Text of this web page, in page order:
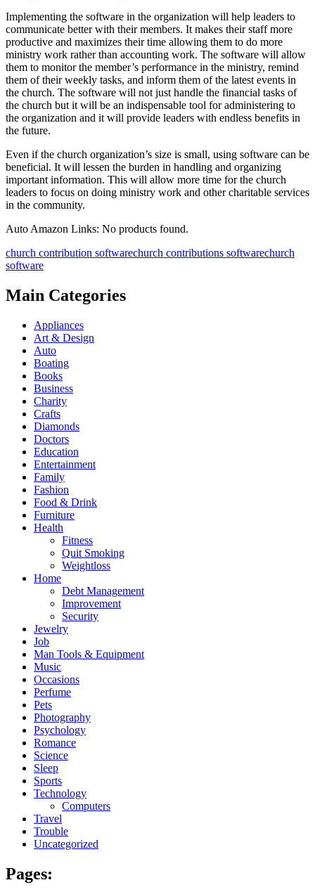
Implementing the software in the organization will help leaders to
communicate better with their members. It makes their staff more
productive and maximizes their time allowing them to do more
ministry work rather than accounting work. The software will allow
them to monitor the member’s performance in the ministry, remind
them of their weekly tasks, and inform them of the latest events in
the church. The software will not just handle the financial tasks of
the church but it will be an indispensable tool for administering to
the organization and it will provide leaders with endless benefits in
the future.
Even if the church organization’s size is small, using software can be
beneficial. It will lessen the burden in handling and organizing
important information. This will allow more time for the church
leaders to focus on doing ministry work and other charitable services
in the community.
Auto Amazon Links: No products found.
church contribution softwarechurch contributions softwarechurch
software
Main Categories
Appliances
Art & Design
Auto
Boating
Books
Business
Charity
Crafts
Diamonds
Doctors
Education
Entertainment
Family
Fashion
Food & Drink
Furniture
Health
Fitness
Quit Smoking
Weightloss
Home
Debt Management
Improvement
Security
Jewelry
Job
Man Tools & Equipment
Music
Occasions
Perfume
Pets
Photography
Psychology
Romance
Science
Sleep
Sports
Technology
Computers
Travel
Trouble
Uncategorized
Pages: